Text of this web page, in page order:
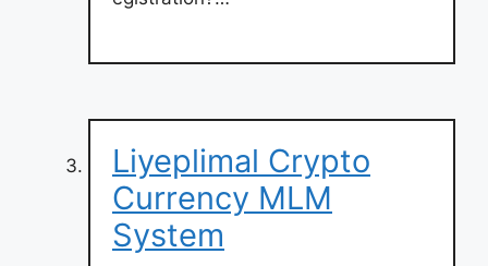
Liyeplimal Crypto
Currency MLM
System